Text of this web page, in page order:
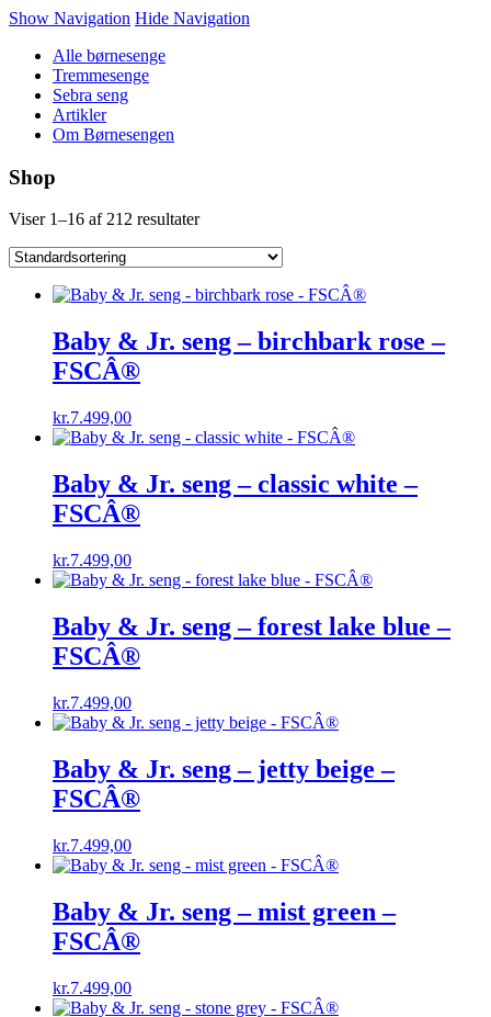
Show Navigation Hide Navigation
Alle børnesenge
Tremmesenge
Sebra seng
Artikler
Om Børnesengen
Shop
Viser 1–16 af 212 resultater
Baby & Jr. seng – birchbark rose –
FSCÂ®
kr.7.499,00
Baby & Jr. seng – classic white –
FSCÂ®
kr.7.499,00
Baby & Jr. seng – forest lake blue –
FSCÂ®
kr.7.499,00
Baby & Jr. seng – jetty beige –
FSCÂ®
kr.7.499,00
Baby & Jr. seng – mist green –
FSCÂ®
kr.7.499,00